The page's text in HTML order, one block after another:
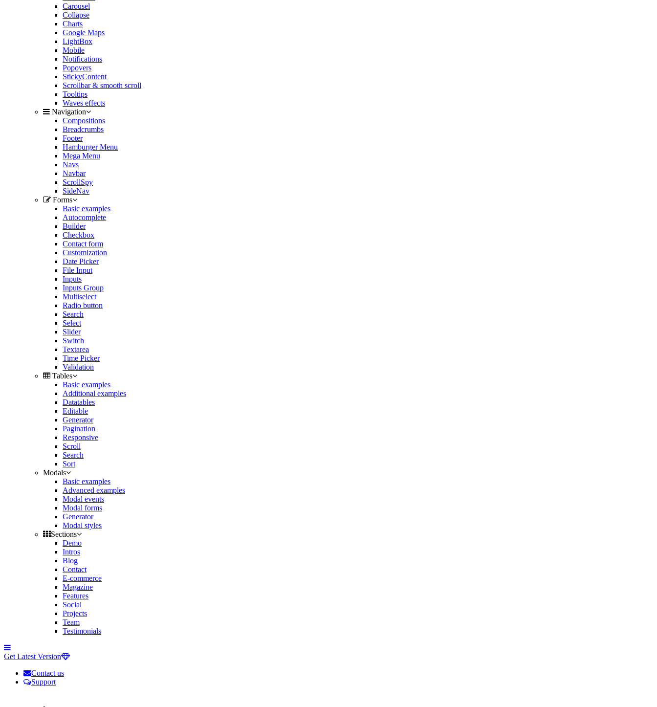
Carousel
Collapse
Charts
Google Maps
LightBox
Mobile
Notifications
Popovers
StickyContent
Scrollbar & smooth scroll
Tooltips
Waves effects
Navigation
Compositions
Breadcrumbs
Footer
Hamburger Menu
Mega Menu
Navs
Navbar
ScrollSpy
SideNav
Forms
Basic examples
Autocomplete
Builder
Checkbox
Contact form
Customization
Date Picker
File Input
Inputs
Inputs Group
Multiselect
Radio button
Search
Select
Slider
Switch
Textarea
Time Picker
Validation
Tables
Basic examples
Additional examples
Datatables
Editable
Generator
Pagination
Responsive
Scroll
Search
Sort
Modals
Basic examples
Advanced examples
Modal events
Modal forms
Generator
Modal styles
Sections
Demo
Intros
Blog
Contact
E-commerce
Magazine
Features
Social
Projects
Team
Testimonials
Toggle
side
Get Latest Version
Contact us
Support